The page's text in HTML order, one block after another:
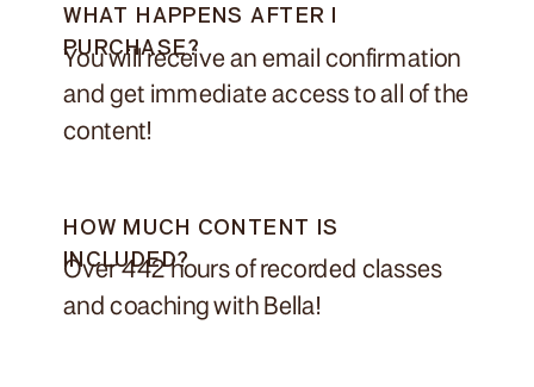
WHAT HAPPENS AFTER I
PURCHASE?
You will receive an email confirmation
and get immediate access to all of the
content!
HOW MUCH CONTENT IS
INCLUDED?
Over 442 hours of recorded classes
and coaching with Bella!